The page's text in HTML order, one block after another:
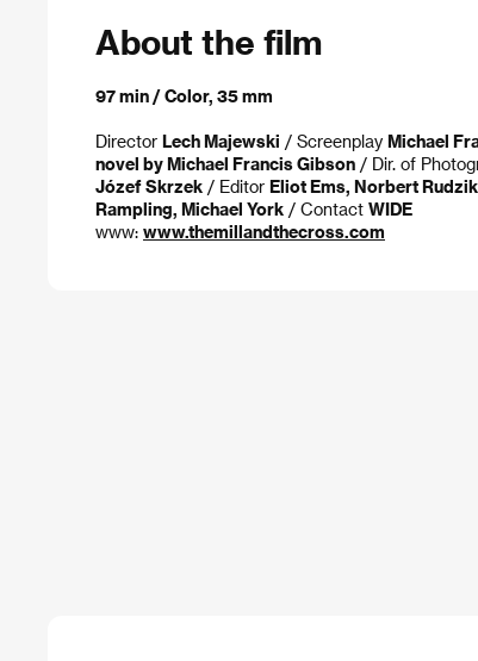
About the film
97 min / Color, 35 mm
Director Lech Majewski / Screenplay Michael
novel by Michael Francis Gibson / Dir. of
Józef Skrzek / Editor Eliot Ems, Norbert Rudzik
Rampling, Michael York / Contact WIDE
www: www.themillandthecross.com